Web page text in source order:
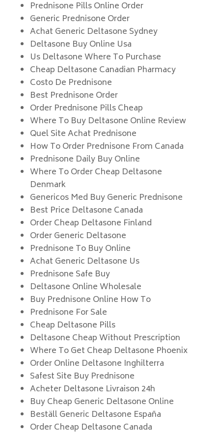
Prednisone Pills Online Order
Generic Prednisone Order
Achat Generic Deltasone Sydney
Deltasone Buy Online Usa
Us Deltasone Where To Purchase
Cheap Deltasone Canadian Pharmacy
Costo De Prednisone
Best Prednisone Order
Order Prednisone Pills Cheap
Where To Buy Deltasone Online Review
Quel Site Achat Prednisone
How To Order Prednisone From Canada
Prednisone Daily Buy Online
Where To Order Cheap Deltasone
Denmark
Genericos Med Buy Generic Prednisone
Best Price Deltasone Canada
Order Cheap Deltasone Finland
Order Generic Deltasone
Prednisone To Buy Online
Achat Generic Deltasone Us
Prednisone Safe Buy
Deltasone Online Wholesale
Buy Prednisone Online How To
Prednisone For Sale
Cheap Deltasone Pills
Deltasone Cheap Without Prescription
Where To Get Cheap Deltasone Phoenix
Order Online Deltasone Inghilterra
Safest Site Buy Prednisone
Acheter Deltasone Livraison 24h
Buy Cheap Generic Deltasone Online
Beställ Generic Deltasone España
Order Cheap Deltasone Canada